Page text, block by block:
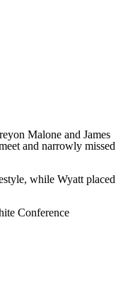
Malone and James
and narrowly missed
while Wyatt placed
Conference